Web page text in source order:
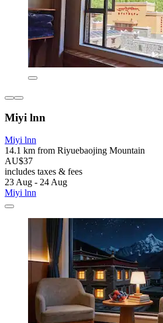
Miyi lnn
Miyi lnn
14.1 km from Riyuebaojing Mountain
AU$37
includes taxes & fees
23 Aug - 24 Aug
Miyi lnn